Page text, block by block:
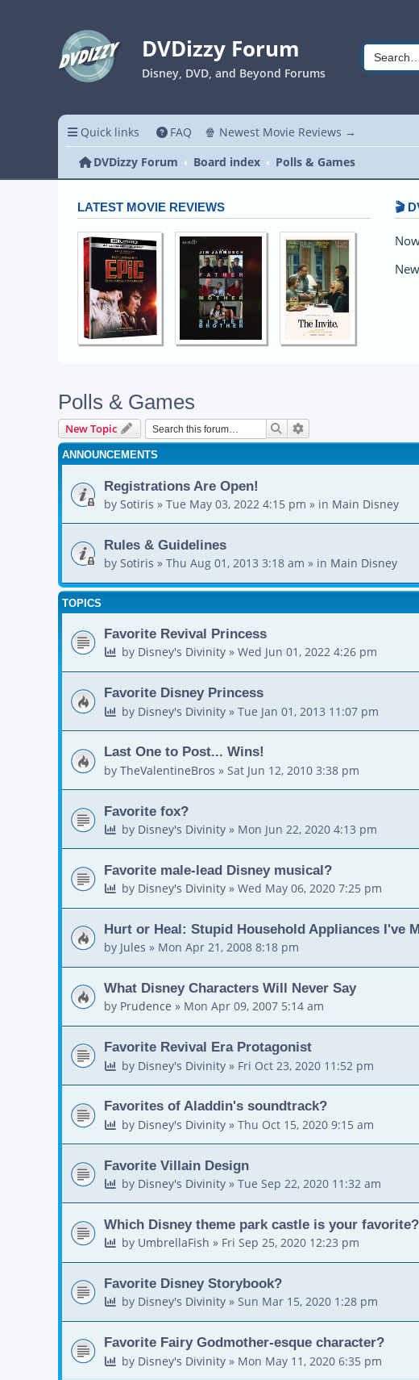
DVDizzy Forum
Disney, DVD, and Beyond Forums
Quick links FAQ 🍿 Newest Movie Reviews →
DVDizzy Forum
Board index Polls & Games
LATEST MOVIE REVIEWS 🎬
Polls & Games
New Topic Search
ANNOUNCEMENTS
Registrations Are Open!
by Sotiris » Tue May 03, 2022 4:15 pm » in Main Disney
Rules & Guidelines
by Sotiris » Thu Aug 01, 2013 3:18 am » in Main Disney
TOPICS
Favorite Revival Princess
by Disney's Divinity» Wed Jun 01, 2022 4:26 pm
Favorite Disney Princess
by Disney's Divinity» Tue Jan 01, 2013 11:07 pm
Last One to Post... Wins!
by TheValentineBros » Sat Jun 12, 2010 3:38 pm
Favorite fox?
by Disney's Divinity» Mon Jun 22, 2020 4:13 pm
Favorite male-lead Disney musical?
by Disney's Divinity» Wed May 06, 2020 7:25 pm
Hurt or Heal: Stupid Household Appliances I've
by Jules » Mon Apr 21, 2008 8:18 pm
What Disney Characters Will Never Say
by Prudence » Mon Apr 09, 2007 5:14 am
Favorite Revival Era Protagonist
by Disney's Divinity» Fri Oct 23, 2020 11:52 pm
Favorites of Aladdin's soundtrack?
by Disney's Divinity» Thu Oct 15, 2020 9:15 am
Favorite Villain Design
by Disney's Divinity» Tue Sep 22, 2020 11:32 am
Which Disney theme park castle is your favorite?
by UmbrellaFish » Fri Sep 25, 2020 12:23 pm
Favorite Disney Storybook?
by Disney's Divinity» Sun Mar 15, 2020 1:28 pm
Favorite Fairy Godmother-esque character?
by Disney's Divinity» Mon May 11, 2020 6:35 pm